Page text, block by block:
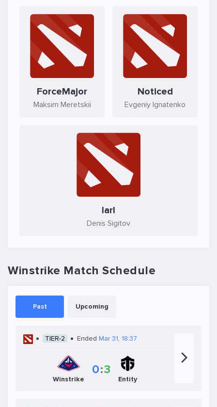
ForceMajor
Maksim Meretskii
Noticed
Evgeniy Ignatenko
larl
Denis Sigitov
Winstrike Match Schedule
Past Upcoming
TIER-2 Ended Mar 31, 18:37
Winstrike
0:3
Entity